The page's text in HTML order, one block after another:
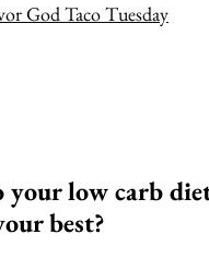
God Taco Tuesday
low carb
best?